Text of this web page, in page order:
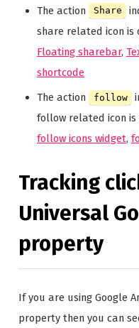
The action Share
share related icon is
Floating sharebar,
shortcode
The action
follow
follow related icon is
follow icons widget,
Tracking
Universal
property
If you are using Google
property then you can